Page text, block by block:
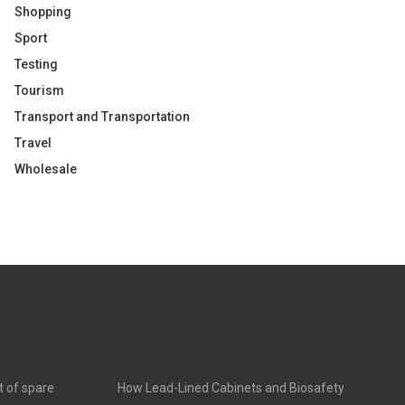
Shopping
Sport
Testing
Tourism
Transport and Transportation
Travel
Wholesale
of spare
How Lead-Lined Cabinets and Biosafety